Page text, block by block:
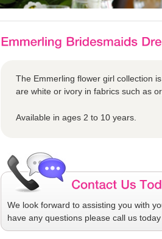
The Emmerling flower girl collection
are white or ivory in fabrics such as
Available in ages 2 to 10 years.
We look forward to assisting you with
have any questions please call us